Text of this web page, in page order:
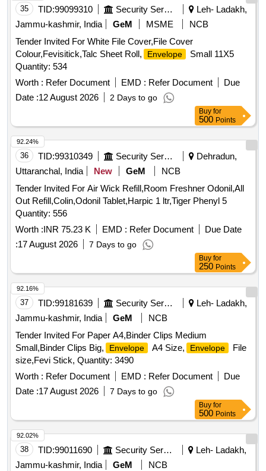
35 TID:99099310 Security Services
Leh- Ladakh,
Jammu-kashmir, India
GeM MSME
NCB
Tender Invited For White File Cover,File Cover
Colour,Fevisitick,Talc Sheet Roll,
Envelope
Small 11X5
Quantity: 534
Worth : Refer Document EMD : Refer Document
Due
Date :12 August 2026 2 Days to go
Buy for
500 Points
36 TID:99310349 Security Services
Dehradun,
Uttaranchal, India
New GeM
NCB
Tender Invited For Air Wick Refill,Room Freshner Odonil,All
Out Refill,Colin,Odonil Tablet,Harpic 1 ltr,Tiger Phenyl 5
Quantity: 556
Worth :INR 75.23 K EMD : Refer Document
Due Date
:17 August 2026 7 Days to go
92.24%
Buy for
250 Points
37 TID:99181639 Security Services
Leh- Ladakh,
Jammu-kashmir, India
GeM
NCB
Tender Invited For Paper A4,Binder Clips Medium
Small,Binder Clips Big,
Envelope A4 Size, Envelope
File
size,Fevi Stick, Quantity: 3490
Worth : Refer Document EMD : Refer Document
Due
Date :17 August 2026 7 Days to go
92.16%
Buy for
500 Points
38 TID:99011690 Security Services
Leh- Ladakh,
Jammu-kashmir, India
GeM
NCB
92.02%